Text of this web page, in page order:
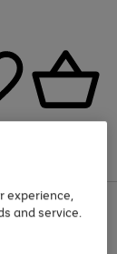
experience,
and service.